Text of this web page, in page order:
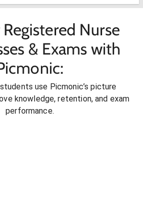
Nurse
& Exams with
use Picmonic’s picture
knowledge, retention, and exam
performance.